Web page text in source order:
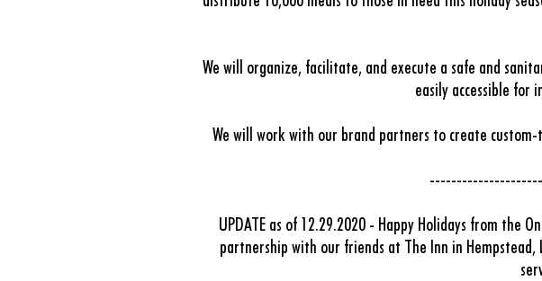
We will organize, facilitate, and execute a safe and
easily accessible for
We will work with our brand partners to create
UPDATE as of 12.29.2020 - Happy Holidays from the
partnership with our friends at The Inn in Hempstead,